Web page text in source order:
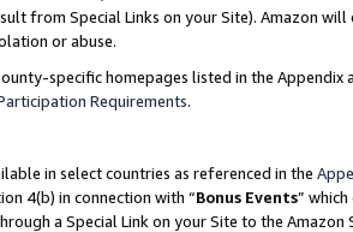
from Special Links on your Site). Amazon
or abuse.
specific homepages listed in the
Requirements.
in select countries as referenced in the
4(b) in connection with “Bonus Events”
a Special Link on your Site to the